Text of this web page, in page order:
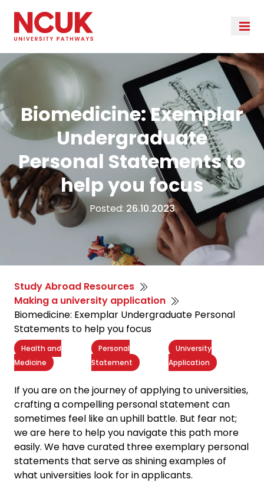
Biomedicine: Exemplar
Undergraduate
Personal Statements to
help you focus
Posted: 26.10.2023
Study Abroad Resources
Making a university application
Biomedicine: Exemplar Undergraduate Personal
Statements to help you focus
Health and
Medicine
Personal
Statement
University
Application
If you are on the journey of applying to universities,
crafting acompelling personal statement can
sometimes feel like an uphill battle. But fear not;
we are here to help you navigate this path more
easily. We have curated three exemplary personal
statements that serve as shining examples of
what universities look for in applicants.